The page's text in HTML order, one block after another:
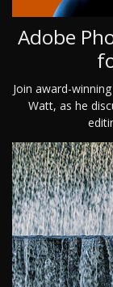
Adobe
Join award-
Watt, as he